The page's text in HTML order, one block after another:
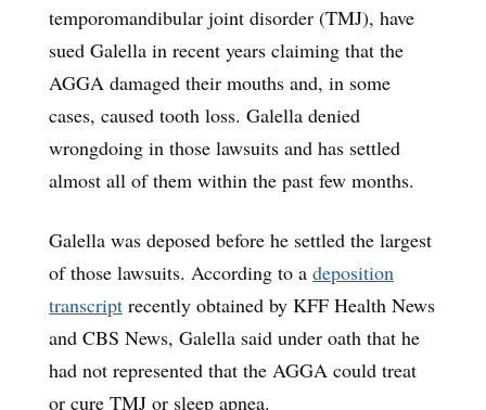
temporomandibular joint disorder (TMJ), have
sued Galella in recent years claiming that the
AGGA damaged their mouths and, in some
cases, caused tooth loss. Galella denied
wrongdoing in those lawsuits and has settled
almost all of them within the past few months.
Galella was deposed before he settled the largest
of those lawsuits. According to a deposition
transcript recently obtained by KFF Health News
and CBS News, Galella said under oath that he
had not represented that the AGGA could treat
or cure TMJ or sleep apnea.